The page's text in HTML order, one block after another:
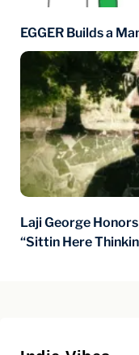
EGGER Builds a
Laji George
“Sittin Here